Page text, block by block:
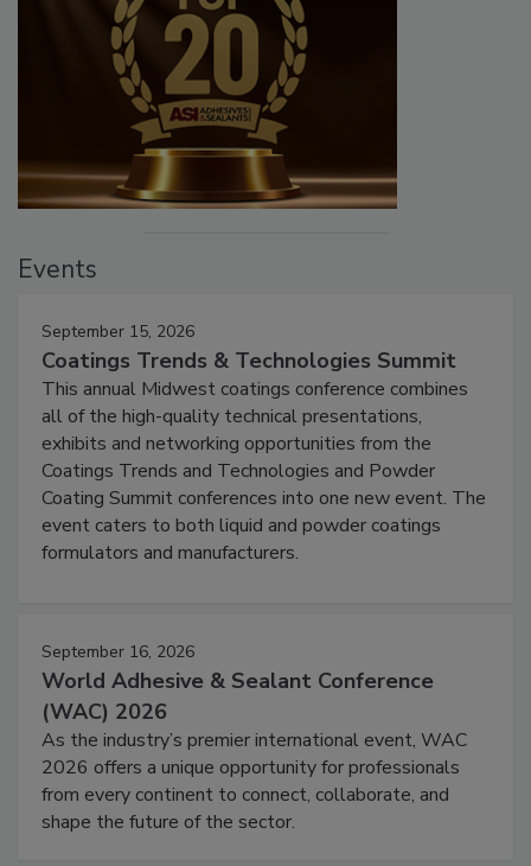
Events
September 15, 2026
Coatings Trends & Technologies Summit
This annual Midwest coatings conference combines
all of the high-quality technical presentations,
exhibits and networking opportunities from the
Coatings Trends and Technologies and Powder
Coating Summit conferences into one new event. The
event caters to both liquid and powder coatings
formulators and manufacturers.
September 16, 2026
World Adhesive & Sealant Conference
(WAC) 2026
As the industry’s premier international event, WAC
2026 offers a unique opportunity for professionals
from every continent to connect, collaborate, and
shape the future of the sector.